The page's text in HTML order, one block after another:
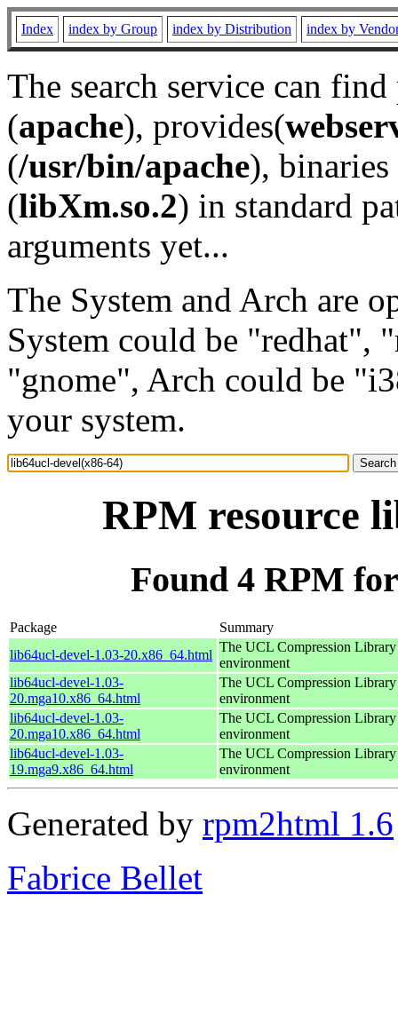
Index index by Group index by Distribution index by
The search service can
(apache), provides(
(/usr/bin/apache), binaries
(libXm.so.2) in standard
arguments yet...
The System and Arch are
System could be "redhat",
"gnome", Arch could be
your system.
RPM resource
Found 4 RPM
Package
Summary
lib64ucl-devel-1.03-20.x86_64.html
The UCL Compression
environment
lib64ucl-devel-1.03-
20.mga10.x86_64.html
The UCL Compression
environment
lib64ucl-devel-1.03-
20.mga10.x86_64.html
The UCL Compression
environment
lib64ucl-devel-1.03-
19.mga9.x86_64.html
The UCL Compression
environment
Generated by rpm2html 1.6
Fabrice Bellet